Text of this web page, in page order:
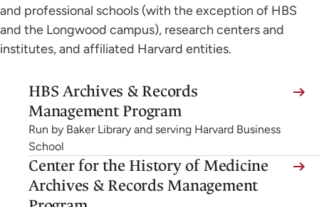
and professional schools (with the exception of HBS
and the Longwood campus), research centers and
institutes, and affiliated Harvard entities.
HBS Archives & Records
Management Program
(link
is
external,
opens
in
a
Run by Baker Library and serving Harvard Business
School
Center for the History of Medicine
Archives & Records Management
(link
is